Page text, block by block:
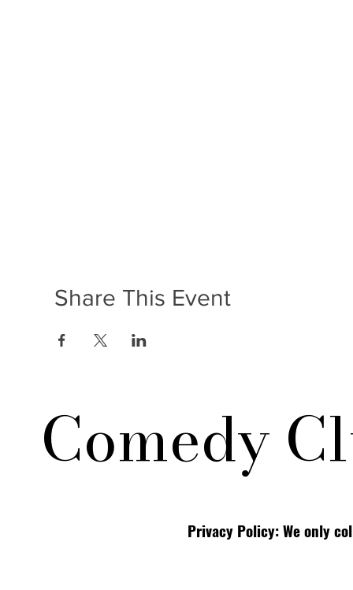
Share This Event
Comedy
Privacy Policy: We only